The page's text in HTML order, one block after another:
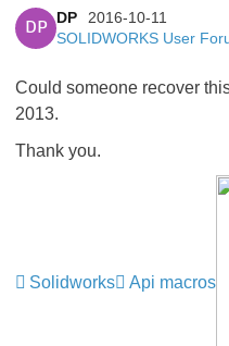
DP
DP
2016-10-11
SOLIDWORKS User
Could someone recover
2013.
Thank you.
Solidworks Api macros